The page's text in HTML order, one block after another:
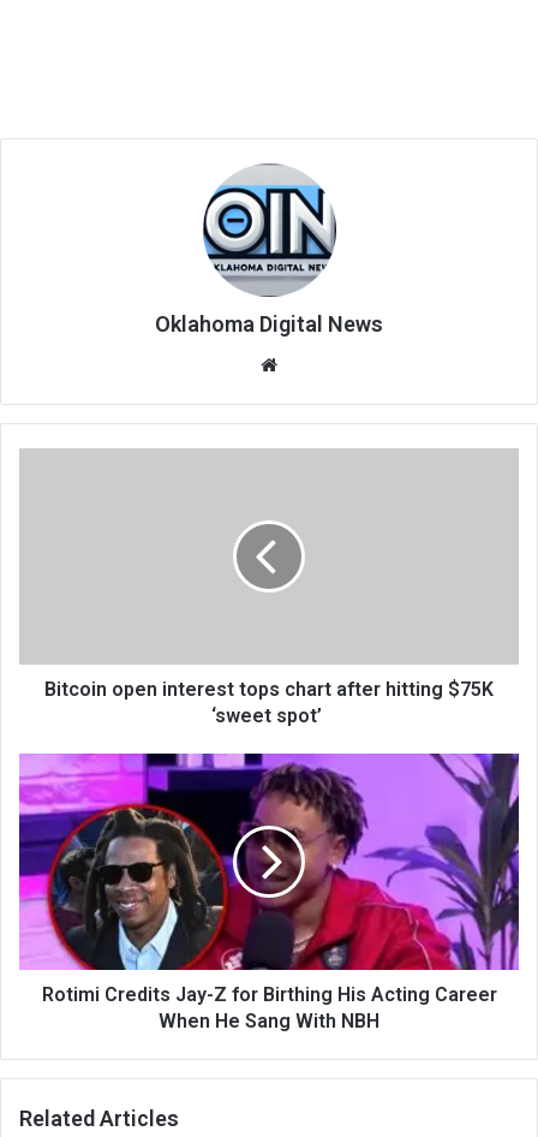
Oklahoma Digital News
te
Bitcoin open interest tops chart after hitting $75K
‘sweet spot’
Rotimi Credits Jay-Z for Birthing His Acting Career
When He Sang With NBH
Related Articles